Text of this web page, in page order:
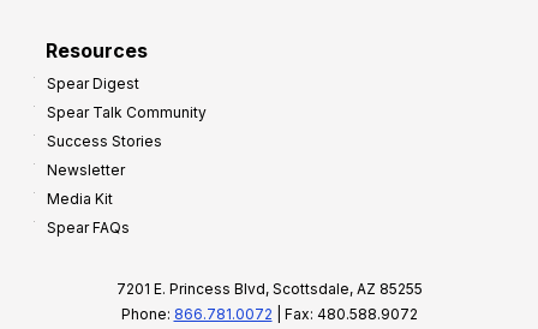
Resources
Spear Digest
Spear Talk Community
Success Stories
Newsletter
Media Kit
Spear FAQs
7201 E. Princess Blvd, Scottsdale, AZ 85255
Phone: 866.781.0072 | Fax: 480.588.9072